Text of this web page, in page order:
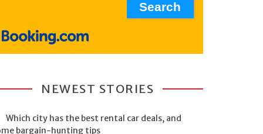
NEWEST STORIES
Which city has the best rental car deals, and
bargain-hunting tips